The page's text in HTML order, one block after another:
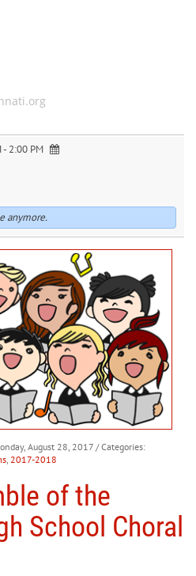
2:00 PM
anymore.
August 28, 2017 / Categories:
, 2017-2018
of the
School Choral